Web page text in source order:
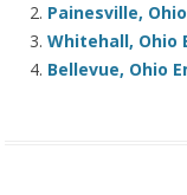
Painesville,
Whitehall, Ohio
Bellevue, Ohio